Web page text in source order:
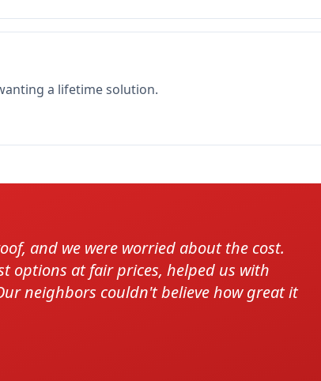
a lifetime solution.
and we were worried about the cost.
options at fair prices, helped us with
neighbors couldn't believe how great it